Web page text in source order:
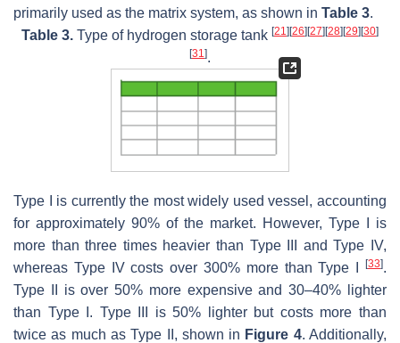
primarily used as the matrix system, as shown in Table 3.
Table 3. Type of hydrogen storage tank [21] [26] [27] [28] [29] [30]
[31].
Type I is currently the most widely used vessel, accounting
for approximately 90% of the market. However, Type I is
more than three times heavier than Type III and Type IV,
whereas Type IV costs over 300% more than Type I
[33].
Type II is over 50% more expensive and 30–40% lighter
than Type I. Type III is 50% lighter but costs more than
twice as much as Type II, shown in Figure 4. Additionally,